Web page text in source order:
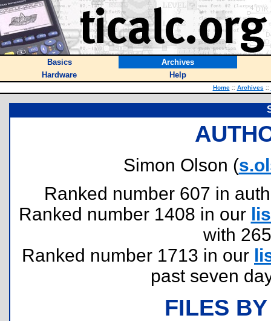
Basics
Archives
Hardware
Help
Home :: Archives ::
Simon Olson (
Ranked number 607 in
Ranked number 1408 in our
with
Ranked number 1713 in our
past seven
FILES